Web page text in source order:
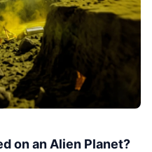
on an Alien Planet?